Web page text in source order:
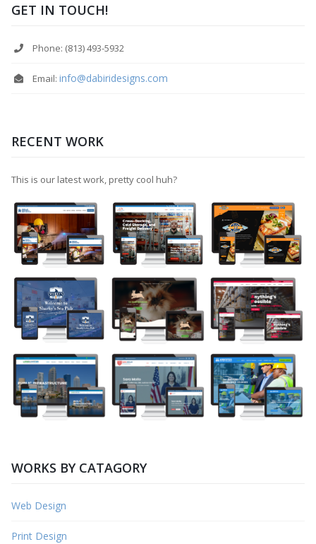
GET IN TOUCH!
Phone: (813) 493-5932
Email: info@dabiridesigns.com
RECENT WORK
This is our latest work, pretty cool huh?
WORKS BY CATAGORY
Web Design
Print Design